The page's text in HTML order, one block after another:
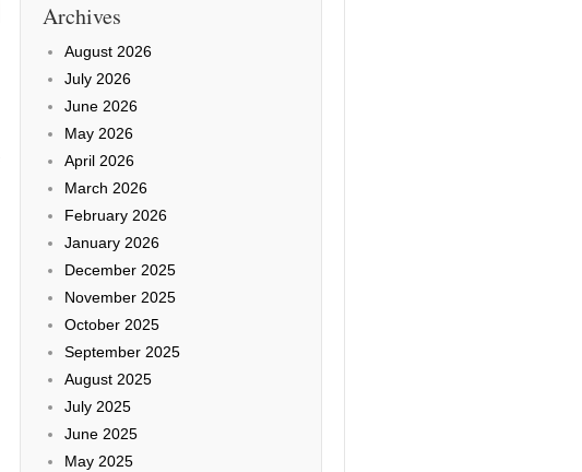
Archives
August 2026
July 2026
June 2026
May 2026
April 2026
March 2026
February 2026
January 2026
December 2025
November 2025
October 2025
September 2025
August 2025
July 2025
June 2025
May 2025